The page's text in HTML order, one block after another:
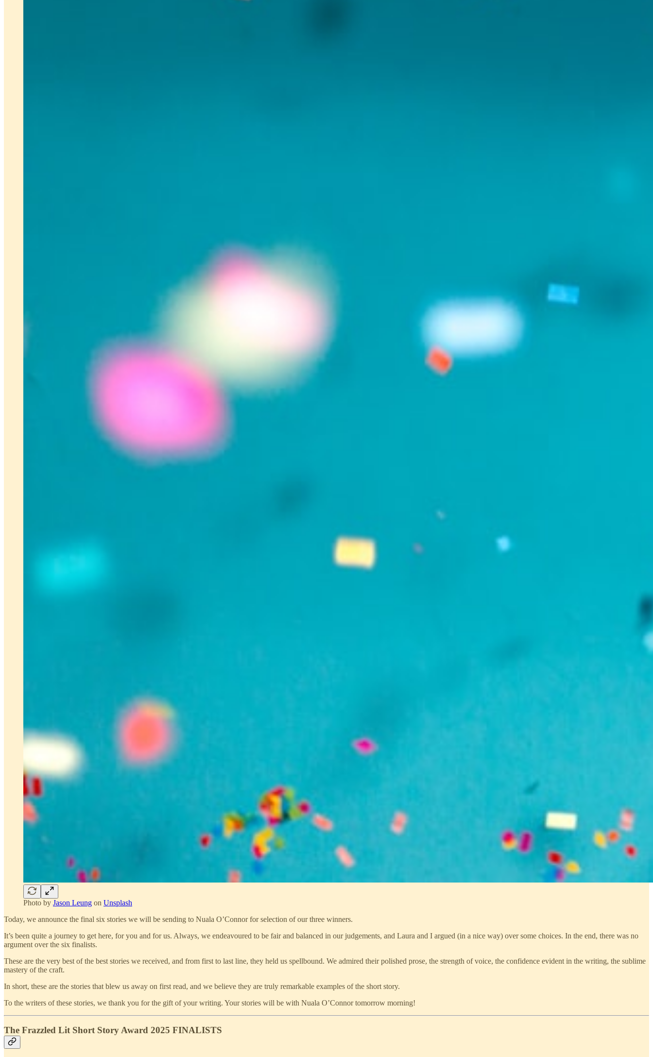
Photo by Jason Leung on Unsplash
Today, we announce the final six stories we will be sending to Nuala O’Connor for selection of our three winners.
It’s been quite a journey to get here, for you and for us. Always, we endeavoured to be fair and balanced in our judgements, and Laura and I argued (in a nice way) over some choices. In the end, there was no
argument over the six finalists.
These are the very best of the best stories we received, and from first to last line, they held us spellbound. We admired their polished prose, the strength of voice, the confidence evident in the writing, the sublime
mastery of the craft.
In short, these are the stories that blew us away on first read, and we believe they are truly remarkable examples of the short story.
To the writers of these stories, we thank you for the gift of your writing. Your stories will be with Nuala O’Connor tomorrow morning!
The Frazzled Lit Short Story Award 2025 FINALISTS